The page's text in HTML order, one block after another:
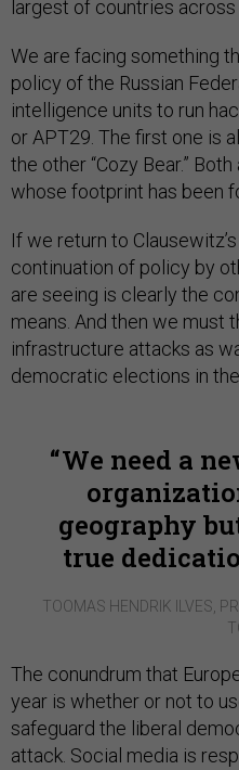
largest of countries across
We are facing something
policy of the Russian
intelligence units to run
or APT29. The first one is
the other “Cozy Bear.”
whose footprint has been
If we return to
continuation of policy by
are seeing is clearly the
means. And then we must
infrastructure attacks as
democratic elections in
We need a
geography
true
TOOMAS HENDRIK ILVES,
The conundrum that
year is whether or not to
safeguard the liberal
attack. Social media is